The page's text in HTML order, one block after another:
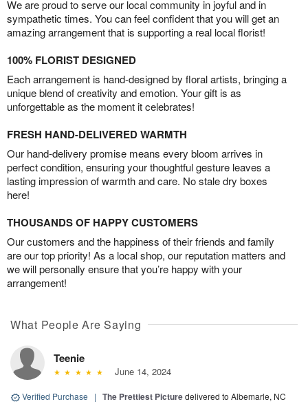
We are proud to serve our local community in joyful and in
sympathetic times. You can feel confident that you will get an
amazing arrangement that is supporting a real local florist!
100% FLORIST DESIGNED
Each arrangement is hand-designed by floral artists, bringing a
unique blend of creativity and emotion. Your gift is as
unforgettable as the moment it celebrates!
FRESH HAND-DELIVERED WARMTH
Our hand-delivery promise means every bloom arrives in
perfect condition, ensuring your thoughtful gesture leaves a
lasting impression of warmth and care. No stale dry boxes
here!
THOUSANDS OF HAPPY CUSTOMERS
Our customers and the happiness of their friends and family
are our top priority! As a local shop, our reputation matters and
we will personally ensure that you’re happy with your
arrangement!
What People Are Saying
Teenie
June 14, 2024
Verified Purchase | The Prettiest Picturedelivered to Albemarle, NC